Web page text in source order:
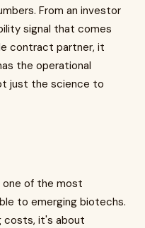
From an investor
signal that comes
contract partner, it
the operational
just the science to
one of the most
to emerging biotechs.
costs, it's about